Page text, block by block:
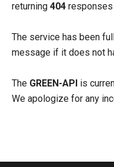
returning 404
The service has been
message if it does not
The GREEN-API is
We apologize for any